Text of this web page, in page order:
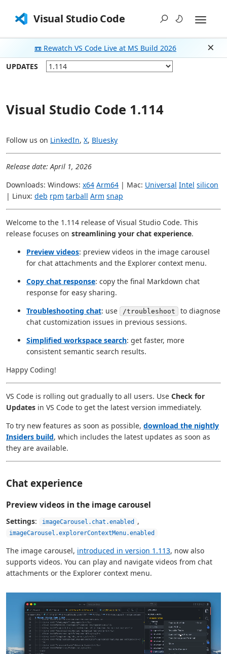
Visual Studio Code
📼 Rewatch VS Code Live at MS Build 2026
UPDATES
Visual Studio Code 1.114
Follow us on LinkedIn, X, Bluesky
Release date: April 1, 2026
Downloads: Windows: x64 Arm64 | Mac: Universal Intel silicon
| Linux: deb rpm tarball Arm snap
Welcome to the 1.114 release of Visual Studio Code. This
release focuses on streamlining your chat experience.
Preview videos: preview videos in the image carousel
for chat attachments and the Explorer context menu.
Copy chat response: copy the final Markdown chat
response for easy sharing.
Troubleshooting chat: use /troubleshoot
to diagnose
chat customization issues in previous sessions.
Simplified workspace search: get faster, more
consistent semantic search results.
Happy Coding!
VS Code is rolling out gradually to all users. Use Check for
Updates in VS Code to get the latest version immediately.
To try new features as soon as possible, download the nightly
Insiders build, which includes the latest updates as soon as
they are available.
Chat experience
Preview videos in the image carousel
Settings: imageCarousel.chat.enabled ,
imageCarousel.explorerContextMenu.enabled
The image carousel, introduced in version 1.113, now also
supports videos. You can play and navigate videos from chat
attachments or the Explorer context menu.